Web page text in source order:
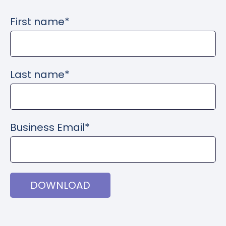
First name*
Last name*
Business Email*